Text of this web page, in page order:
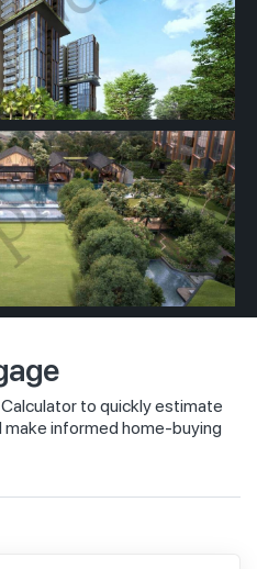
to quickly estimate
informed home-buying